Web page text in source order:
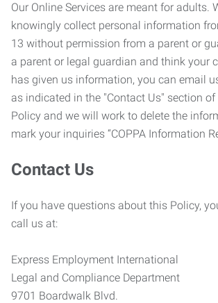
Our Online Services are meant for adults.
knowingly collect personal information
13 without permission from a parent or
a parent or legal guardian and think your
has given us information, you can email
as indicated in the "Contact Us" section
Policy and we will work to delete the
mark your inquiries “COPPA Information
Contact Us
If you have questions about this Policy,
call us at:
Express Employment International
Legal and Compliance Department
9701 Boardwalk Blvd.